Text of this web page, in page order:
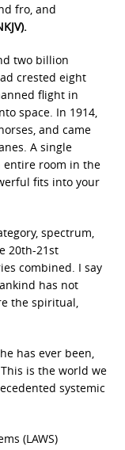
fro, and
two billion
crested eight
flight in
space. In 1914,
and came
A single
entire room in the
fits into your
spectrum,
20th-21st
combined. I say
has not
the spiritual,
has ever been,
is the world we
systemic
(LAWS)